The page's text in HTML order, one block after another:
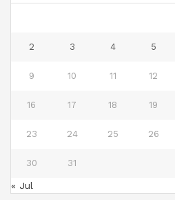
2 3 4 5
9 10 11 12
16 17 18 19
23 24 25 26
30 31
« Jul